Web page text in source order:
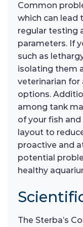
Common
which can lead
regular testing
parameters. If
such as
isolating them
veterinarian
options.
among tank
of your fish
layout to
proactive and
potential
healthy
The Sterba’s